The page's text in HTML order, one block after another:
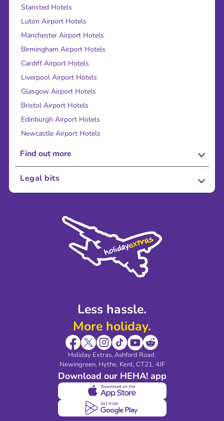
Less hassle.
More holiday.
Holiday Extras, Ashford Road.
Newingreen, Hythe, Kent, CT21, 4JF
Download our HEHA! app
Stansted Hotels
Luton Airport Hotels
Manchester Airport Hotels
Birmingham Airport Hotels
Cardiff Airport Hotels
Liverpool Airport Hotels
Glasgow Airport Hotels
Bristol Airport Hotels
Edinburgh Airport Hotels
Newcastle Airport Hotels
Find out more
About Us
Sustainability
Legal bits
Modern Slavery Agreement